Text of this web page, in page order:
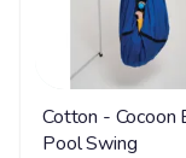
Cotton - Cocoon
Pool Swing